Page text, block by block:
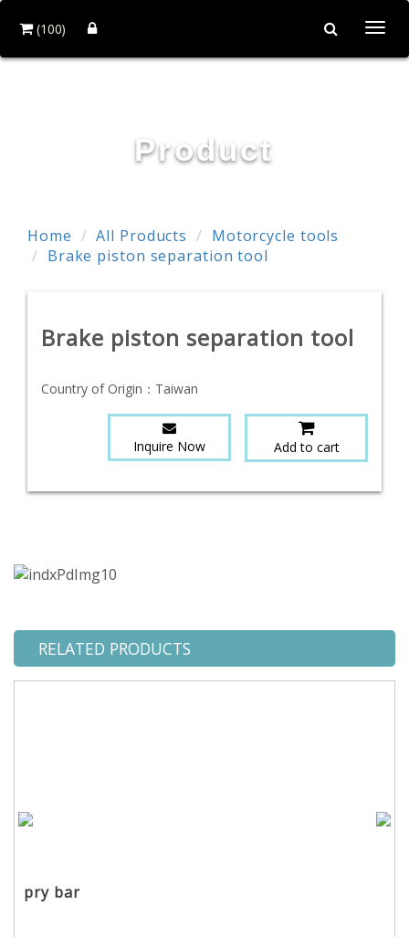
(100)
Product
Home All Products
Motorcycle tools
Brake piston separation tool
Brake piston separation tool
Country of Origin： Taiwan
Inquire Now Add to cart
RELATED PRODUCTS
pry bar